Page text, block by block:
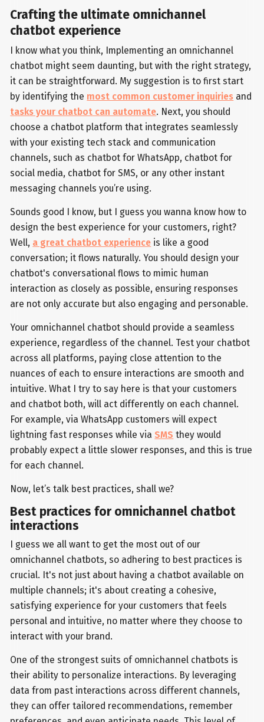
Crafting the ultimate omnichannel
chatbot experience
I know what you think, Implementing an omnichannel
chatbot might seem daunting, but with the right strategy,
it can be straightforward. My suggestion is to first start
by identifying the most common customer inquiries and
tasks your chatbot can automate. Next, you should
choose a chatbot platform that integrates seamlessly
with your existing tech stack and communication
channels, such as chatbot for WhatsApp, chatbot for
social media, chatbot for SMS, or any other instant
messaging channels you’re using.
Sounds good I know, but I guess you wanna know how to
design the best experience for your customers, right?
Well, a great chatbot experience is like a good
conversation; it flows naturally. You should design your
chatbot's conversational flows to mimic human
interaction as closely as possible, ensuring responses
are not only accurate but also engaging and personable.
Your omnichannel chatbot should provide a seamless
experience, regardless of the channel. Test your chatbot
across all platforms, paying close attention to the
nuances of each to ensure interactions are smooth and
intuitive. What I try to say here is that your customers
and chatbot both, will act differently on each channel.
For example, via WhatsApp customers will expect
lightning fast responses while viaSMS they would
probably expect a little slower responses, and this is true
for each channel.
Now, let’s talk best practices, shall we?
Best practices for omnichannel chatbot
interactions
I guess we all want to get the most out of our
omnichannel chatbots, so adhering to best practices is
crucial. It's not just about having a chatbot available on
multiple channels; it's about creating a cohesive,
satisfying experience for your customers that feels
personal and intuitive, no matter where they choose to
interact with your brand.
One of the strongest suits of omnichannel chatbots is
their ability to personalize interactions. By leveraging
data from past interactions across different channels,
they can offer tailored recommendations, remember